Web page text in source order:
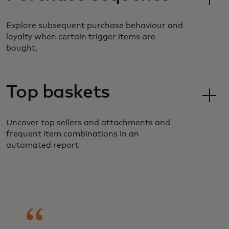
Explore subsequent purchase behaviour and
loyalty when certain trigger items are
bought.
Top baskets
Uncover top sellers and attachments and
frequent item combinations in an
automated report